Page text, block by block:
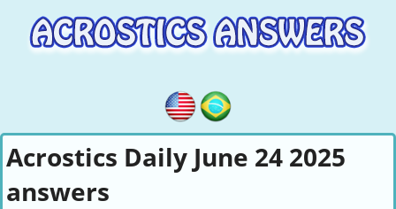
Acrostics Daily June 24 2025
answers